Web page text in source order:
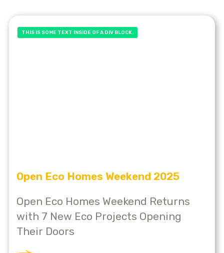
THIS IS SOME TEXT INSIDE OF A DIV BLOCK.
Open Eco Homes Weekend 2025
Open Eco Homes Weekend Returns
with 7 New Eco Projects Opening
Their Doors